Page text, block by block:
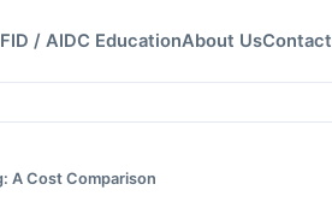
/ AIDC EducationAbout UsContact
A Cost Comparison